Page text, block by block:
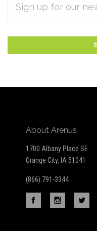
Subscribe
to
Our
newsletter
ADDRESS
About Arenus
1700 Albany Place SE
Orange City, IA 51041
(866) 791-3344